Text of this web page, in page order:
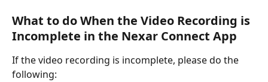
What to do When the Video Recording is
Incomplete in the Nexar Connect App
If the video recording is incomplete, please do the
following: